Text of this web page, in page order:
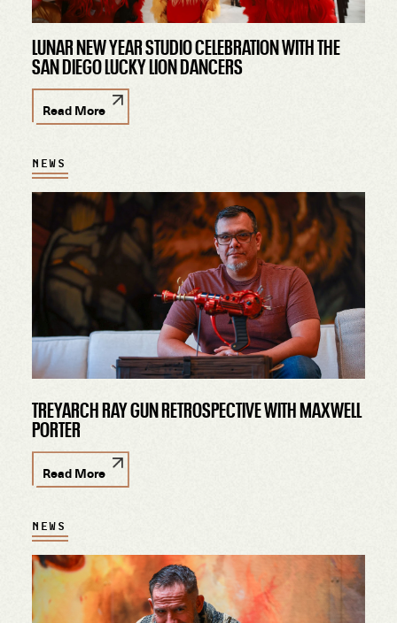
LUNAR NEW YEAR STUDIO CELEBRATION WITH THE
SAN DIEGO LUCKY LION DANCERS
Read More
NEWS
TREYARCH RAY GUN RETROSPECTIVE WITH MAXWELL
PORTER
Read More
NEWS